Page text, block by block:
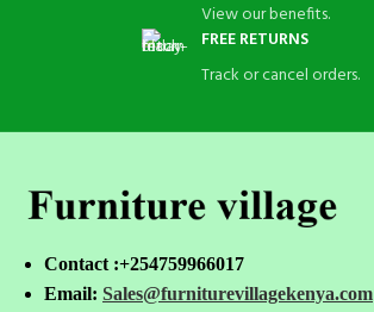
View our benefits.
FREE RETURNS
Track or cancel orders.
Contact :+254759966017
Email: Sales@furniturevillagekenya.com